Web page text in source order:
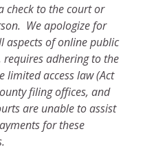
check to the court or
We apologize for
aspects of online public
requires adhering to the
limited access law (Act
filing offices, and
are unable to assist
for these